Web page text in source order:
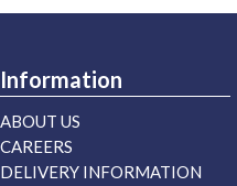
Information
ABOUT US
CAREERS
DELIVERY INFORMATION